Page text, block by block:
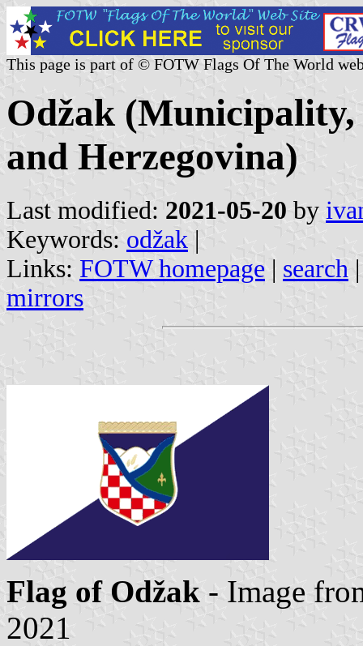
This page is part of © FOTW Flags Of The World
Odžak (Municipality,
and Herzegovina)
Last modified: 2021-05-20 by
Keywords: odžak |
Links: FOTW homepage | search
mirrors
Flag of Odžak - Image
2021